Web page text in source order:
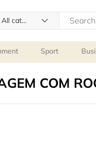
All categories
Sport
COM